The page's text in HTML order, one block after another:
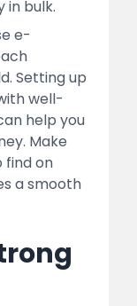
in bulk.
e-
Setting up
well-
help you
Make
find on
a smooth